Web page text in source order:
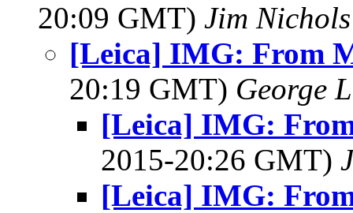
20:09 GMT) Jim Nichols
[Leica] IMG: From
20:19 GMT) George
[Leica] IMG:
2015-20:26 GMT)
[Leica] IMG: